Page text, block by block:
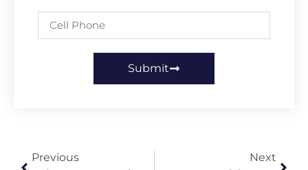
Submit
Previous Next